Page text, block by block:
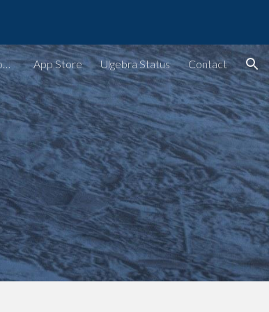
Ulgebra - Extensions & Integrations for Web Apps App Store Ulgebra Status Contact